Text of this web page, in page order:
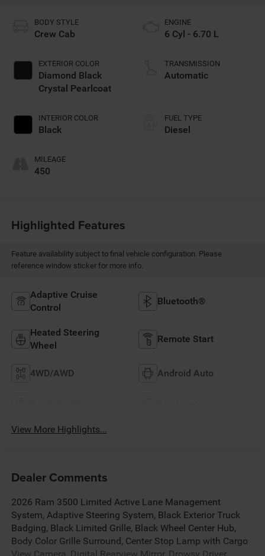
BODY STYLE
Crew Cab
EXTERIOR COLOR
Diamond Black
Crystal Pearlcoat
INTERIOR COLOR
Black
MILEAGE
450
ENGINE
6 Cyl - 6.70 L
TRANSMISSION
Automatic
FUEL TYPE
Diesel
Highlighted Features
Feature availability subject to final vehicle configuration. Please
reference window sticker for more info.
Adaptive Cruise
Control
Bluetooth®
Heated Steering
Wheel
Remote Start
4WD/AWD Android Auto
View More Highlights...
Dealer Comments
2026 Ram 3500 Limited Active Lane Management
System, Adaptive Steering System, Black Exterior Truck
Badging, Black Limited Grille, Black Wheel Center Hub,
Body Color Grille Surround, Center Stop Lamp with Cargo